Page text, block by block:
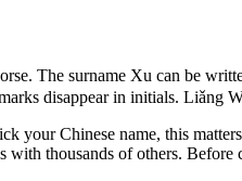
The surname Xu can be
disappear in initials.
your Chinese name, this
with thousands of others.